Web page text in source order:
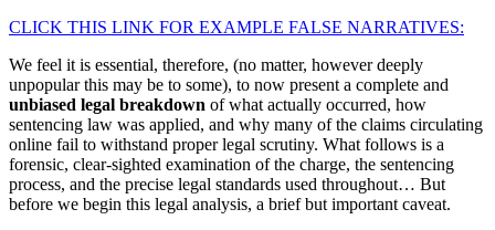
CLICK THIS LINK FOR EXAMPLE FALSE NARRATIVES:
We feel it is essential, therefore, (no matter, however deeply
unpopular this may be to some), to now present a complete and
unbiased legal breakdown of what actually occurred, how
sentencing law was applied, and why many of the claims circulating
online fail to withstand proper legal scrutiny. What follows is a
forensic, clear-sighted examination of the charge, the sentencing
process, and the precise legal standards used throughout… But
before we begin this legal analysis, a brief but important caveat.